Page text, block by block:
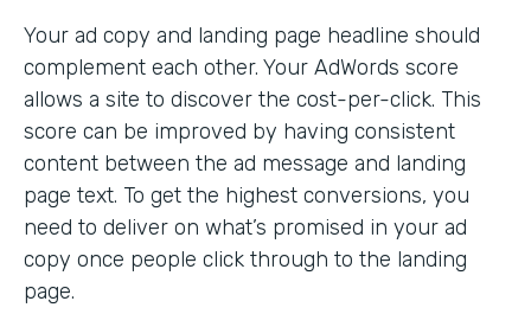
Your ad copy and landing page headline should
complement each other. Your AdWords score
allows a site to discover the cost-per-click. This
score can be improved by having consistent
content between the ad message and landing
page text. To get the highest conversions, you
need to deliver on what’s promised in your ad
copy once people click through to the landing
page.